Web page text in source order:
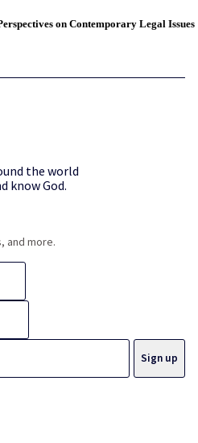
on Contemporary Legal Issues
the world
know God.
and more.